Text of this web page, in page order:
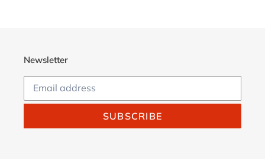
Newsletter
SUBSCRIBE